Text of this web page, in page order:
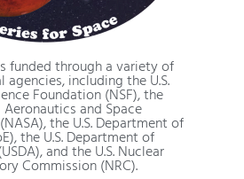
funded through a variety of
including the U.S.
Foundation (NSF), the
and Space
the U.S. Department of
the U.S. Department of
and the U.S. Nuclear
Commission (NRC).